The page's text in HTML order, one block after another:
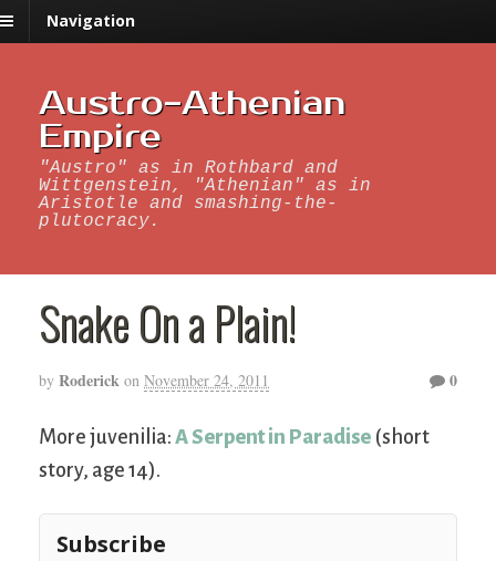
Navigation
Austro-Athenian
Empire
"Austro" as in Rothbard and
Wittgenstein, "Athenian" as in
Aristotle and smashing-the-
plutocracy.
Snake On a Plain!
by Roderick on November 24, 2011 0
More juvenilia: A Serpent in Paradise (short
story, age 14).
Subscribe